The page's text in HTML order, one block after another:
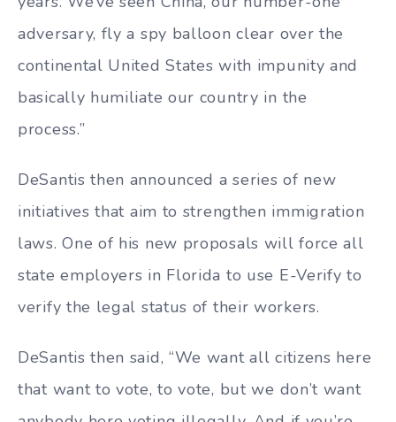
adversary, fly a spy balloon clear over the
continental United States with impunity and
basically humiliate our country in the
process.”
DeSantis then announced a series of new
initiatives that aim to strengthen immigration
laws. One of his new proposals will force all
state employers in Florida to use E-Verify to
verify the legal status of their workers.
DeSantis then said, “We want all citizens here
that want to vote, to vote, but we don’t want